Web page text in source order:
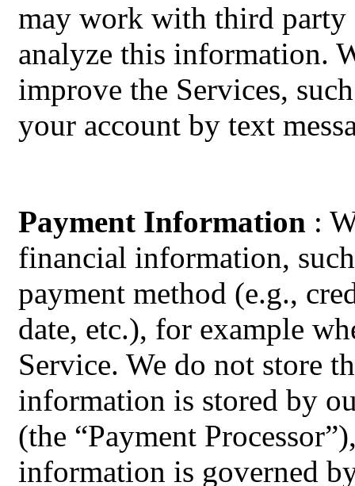
may work with third party
analyze this information.
improve the Services,
your account by text
Payment Information :
financial information,
payment method (e.g.,
date, etc.), for example
Service. We do not store
information is stored by
(the “Payment
information is governed